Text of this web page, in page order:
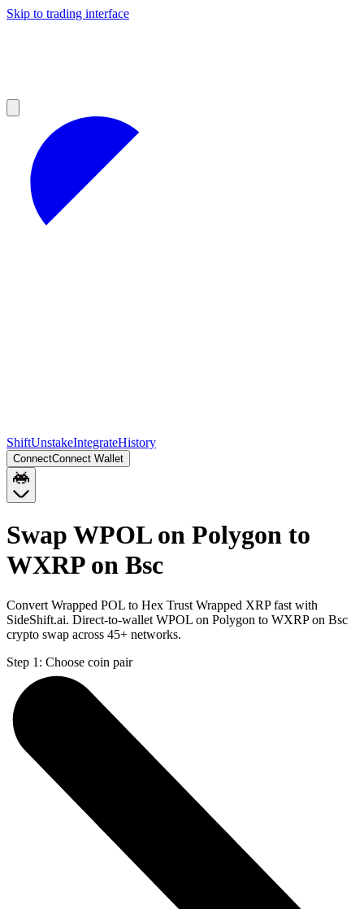
Skip to trading interface
ShiftUnstakeIntegrateHistory
ConnectConnect Wallet
Swap WPOL on Polygon to
WXRP on Bsc
Convert Wrapped POL to Hex Trust Wrapped XRP fast with
SideShift.ai. Direct-to-wallet WPOL on Polygon to WXRP on Bsc
crypto swap across 45+ networks.
Step 1: Choose coin pair